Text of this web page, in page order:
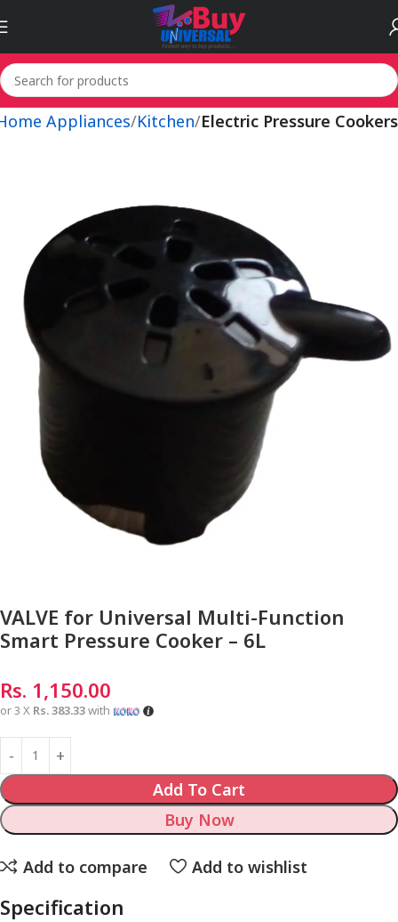
Appliances Kitchen Electric Pressure Cookers
VALVE for Universal Multi-Function
Smart Pressure Cooker – 6L
Rs. 1,150.00
or 3 X Rs. 383.33with
Add To Cart
Buy Now
Add to compare Add to wishlist
Specification